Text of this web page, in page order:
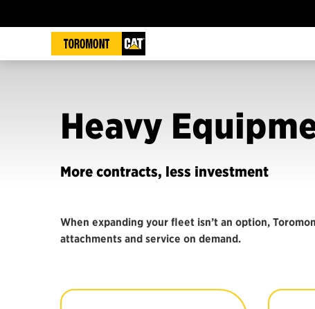
Heavy
More contracts, less investment
When expanding your fleet isn’t an option,
attachments and service on demand.